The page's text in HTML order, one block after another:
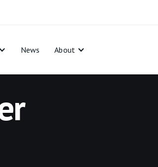
News About